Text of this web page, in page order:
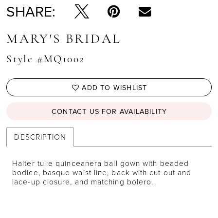
SHARE:
MARY'S BRIDAL
Style #MQ1002
ADD TO WISHLIST
CONTACT US FOR AVAILABILITY
DESCRIPTION
Halter tulle quinceanera ball gown with beaded
bodice, basque waist line, back with cut out and
lace-up closure, and matching bolero.